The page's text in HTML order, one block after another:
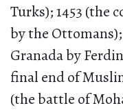
Turks); 1453 (the
by the
Granada by
final end of
(the battle of